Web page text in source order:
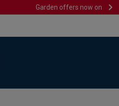
Garden offers now on